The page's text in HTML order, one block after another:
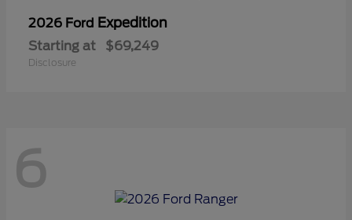
2026 Ford Expedition
Starting at $69,249
Disclosure
6